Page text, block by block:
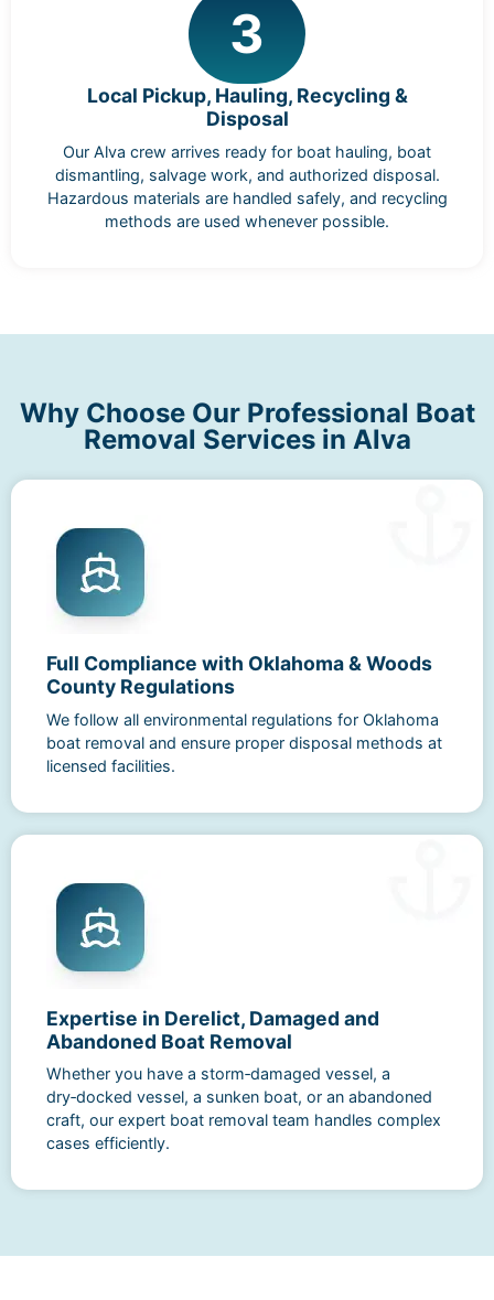
3
Local Pickup, Hauling, Recycling &
Disposal
Our Alva crew arrives ready for boat hauling, boat
dismantling, salvage work, and authorized disposal.
Hazardous materials are handled safely, and recycling
methods are used whenever possible.
Why Choose Our Professional Boat
Removal Services in Alva
Full Compliance with Oklahoma & Woods
County Regulations
We follow all environmental regulations for Oklahoma
boat removal and ensure proper disposal methods at
licensed facilities.
Expertise in Derelict, Damaged and
Abandoned Boat Removal
Whether you have a storm‑damaged vessel, a
dry‑docked vessel, a sunken boat, or an abandoned
craft, our expert boat removal team handles complex
cases efficiently.